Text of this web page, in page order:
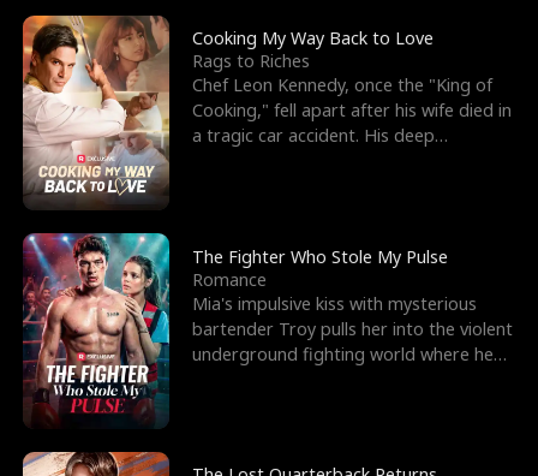
Cooking My Way Back to Love
Rags to Riches
Chef Leon Kennedy, once the "King of
Cooking," fell apart after his wife died in
a tragic car accident. His deep
The Fighter Who Stole My Pulse
Romance
Mia's impulsive kiss with mysterious
bartender Troy pulls her into the violent
underground fighting world where he